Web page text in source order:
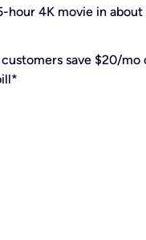
hour 4K movie in about
save $20/mo